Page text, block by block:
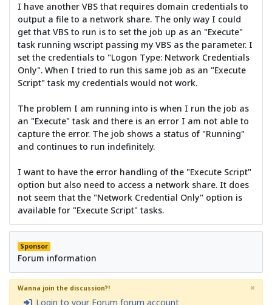
I have another VBS that requires domain credentials to
output a file to a network share. The only way I could
get that VBS to run is to set the job up as an "Execute"
task running wscript passing my VBS as the parameter. I
set the credentials to "Logon Type: Network Credentials
Only". When I tried to run this same job as an "Execute
Script" task my credentials would not work.
The problem I am running into is when I run the job as
an "Execute" task and there is an error I am not able to
capture the error. The job shows a status of "Running"
and continues to run indefinitely.
I want to have the error handling of the "Execute Script"
option but also need to access a network share. It does
not seem that the "Network Credential Only" option is
available for "Execute Script" tasks.
Sponsor
Forum information
Wanna join the discussion?!
Login to your Forum forum account
×